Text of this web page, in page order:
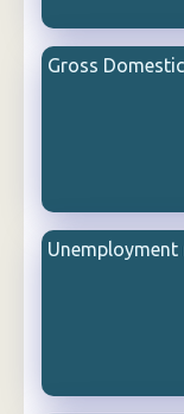
Gross
Unemployment